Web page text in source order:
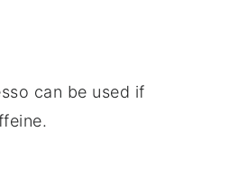
can be used if